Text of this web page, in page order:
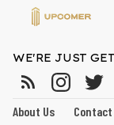
WE'RE JUST
About Us
Contact